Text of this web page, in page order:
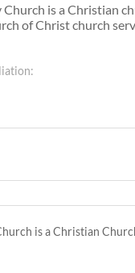
is a Christian
of Christ church
is a Christian